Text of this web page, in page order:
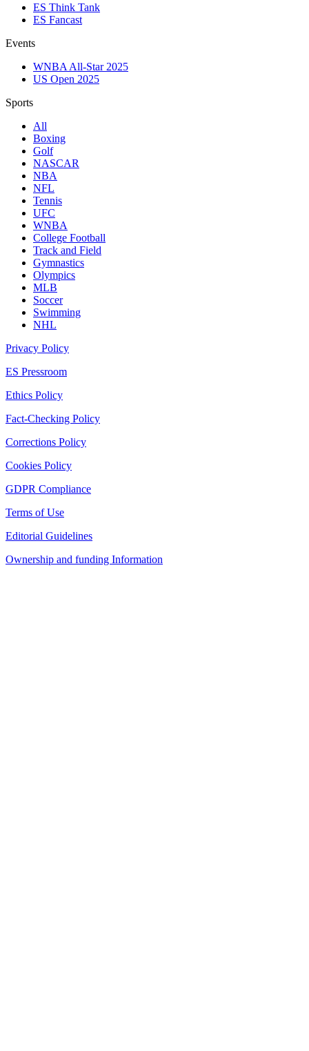
ES Think Tank
ES Fancast
Events
WNBA All-Star 2025
US Open 2025
Sports
All
Boxing
Golf
NASCAR
NBA
NFL
Tennis
UFC
WNBA
College Football
Track and Field
Gymnastics
Olympics
MLB
Soccer
Swimming
NHL
Privacy Policy
ES Pressroom
Ethics Policy
Fact-Checking Policy
Corrections Policy
Cookies Policy
GDPR Compliance
Terms of Use
Editorial Guidelines
Ownership and funding Information